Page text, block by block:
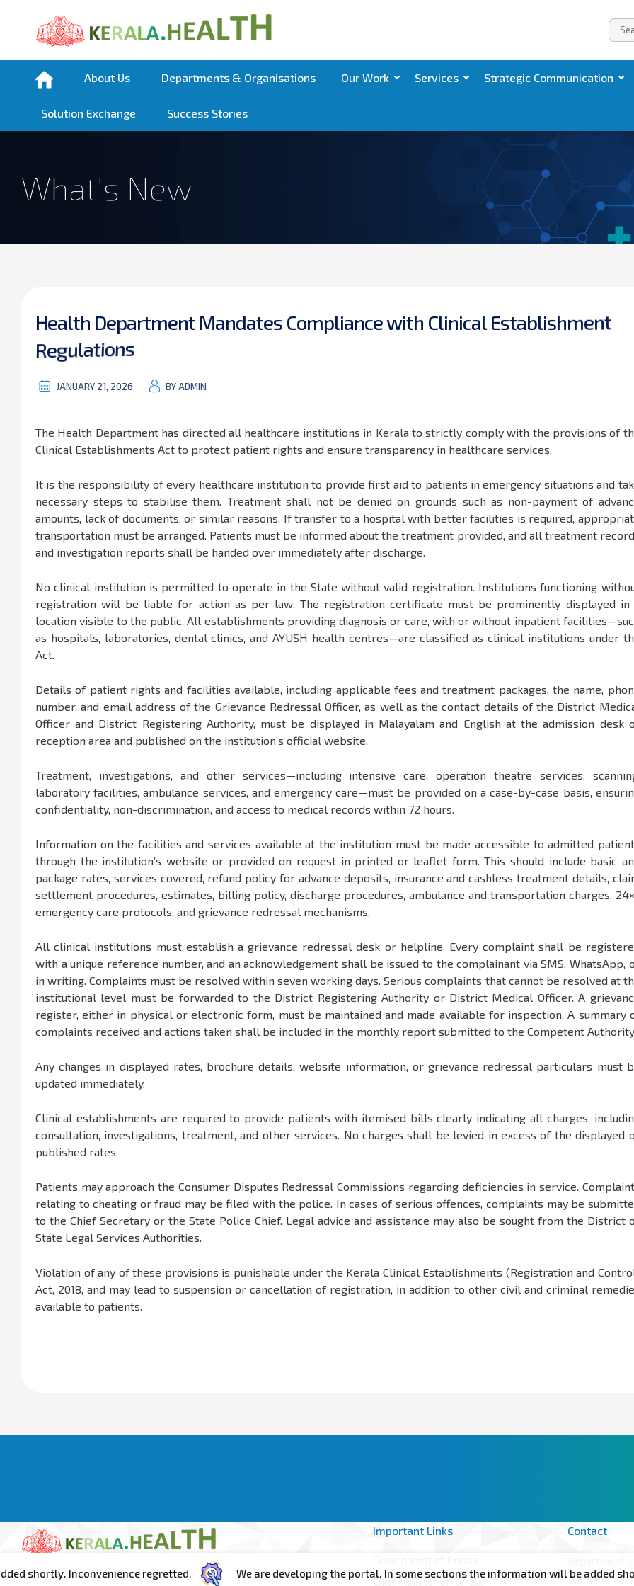
About Us Departments & Organisations Our Work Services Strategic Communication
Solution Exchange Success Stories
What’s New
Health Department Mandates Compliancewith Clinical Establishment
Regulations
JANUARY 21, 2026 BY ADMIN
The Health Department has directed all healthcare institutions in Kerala to strictly comply with the provisions of
Clinical Establishments Act to protect patient rights and ensure transparency in healthcare services.
It is the responsibility of every healthcare institution to provide first aid to patients in emergency situations and
necessary steps to stabilise them. Treatment shall not be denied on grounds such as non-payment of
amounts, lack of documents, or similar reasons. If transfer to a hospital with better facilities is required,
transportation must be arranged. Patients must be informed about the treatment provided, and all treatment
and investigation reports shall be handed over immediately after discharge.
No clinical institution is permitted to operate in the State without valid registration. Institutions functioning
registration will be liable for action as per law. The registration certificate must be prominently displayed in
location visible to the public. All establishments providing diagnosis or care, with or without inpatient
as hospitals, laboratories, dental clinics, and AYUSH health centres—are classified as clinical institutions under
Act.
Details of patient rights and facilities available, including applicable fees and treatment packages, the name,
number, and email address of the Grievance Redressal Officer, as well as the contact details of the District
Officer and District Registering Authority, must be displayed in Malayalam and English at the admission desk
reception area and published on the institution’s official website.
Treatment, investigations, and other services—including intensive care, operation theatre services,
laboratory facilities, ambulance services, and emergency care—must be provided on a case-by-case basis,
confidentiality, non-discrimination, and access to medical records within 72 hours.
Information on the facilities and services available at the institution must be made accessible to admitted
through the institution’s website or provided on request in printed or leaflet form. This should include basic
package rates, services covered, refund policy for advance deposits, insurance and cashless treatment details,
settlement procedures, estimates, billing policy, discharge procedures, ambulance and transportation charges,
emergency care protocols, and grievance redressal mechanisms.
All clinical institutions must establish a grievance redressal desk or helpline. Every complaint shall be
with a unique reference number, and an acknowledgement shall be issued to the complainant via SMS, WhatsApp,
in writing. Complaints must be resolved within seven working days. Serious complaints that cannot be resolved at
institutional level must be forwarded to the District Registering Authority or District Medical Officer. A
register, either in physical or electronic form, must be maintained and made available for inspection. A summary
complaints received and actions taken shall be included in the monthly report submitted to the Competent
Any changes in displayed rates, brochure details, website information, or grievance redressal particulars must
updated immediately.
Clinical establishments are required to provide patients with itemised bills clearly indicating all charges,
consultation, investigations, treatment, and other services. No charges shall be levied in excess of the displayed
published rates.
Patients may approach the Consumer Disputes Redressal Commissions regarding deficiencies in service.
relating to cheating or fraud may be filed with the police. In cases of serious offences, complaints may be
to the Chief Secretary or the State Police Chief. Legal advice and assistance may also be sought from the District
State Legal Services Authorities.
Violation of any of these provisions is punishable under the Kerala Clinical Establishments (Registration and
Act, 2018, and may lead to suspension or cancellation of registration, in addition to other civil and criminal
available to patients.
Important Links
Chief Minister of Kerala
Contact
Welfare
Inconvenience regretted. We are developing the portal. In some sections the information will be added shortly.